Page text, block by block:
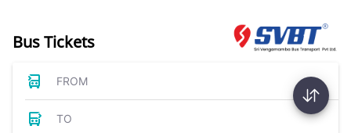
Bus Tickets
FROM
TO